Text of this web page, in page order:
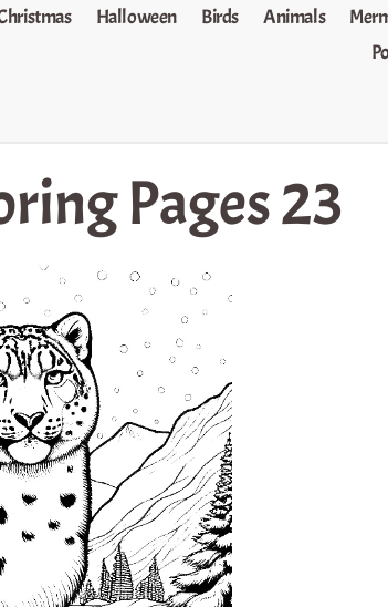
Halloween Birds Animals
Pages 23